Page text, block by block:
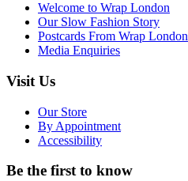
Welcome to Wrap London
Our Slow Fashion Story
Postcards From Wrap London
Media Enquiries
Visit Us
Our Store
By Appointment
Accessibility
Be the first to know